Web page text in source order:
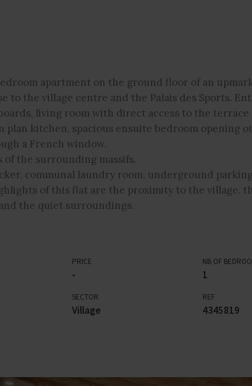
apartment on the ground floor of an
to the village centre and the Palais des Sports.
living room with direct access to the terrace
plan kitchen, spacious ensuite bedroom opening
a French window.
of the surrounding massifs.
communal laundry room, underground parking
of this flat are the proximity to the village,
the quiet surroundings.
PRICE
-
NB OF
1
SECTOR
Village
REF
4345819